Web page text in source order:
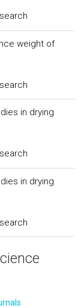
weight of
in drying
in drying